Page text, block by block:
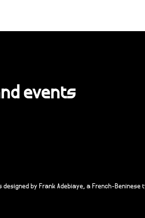
events
by Frank Adebiaye, a French-